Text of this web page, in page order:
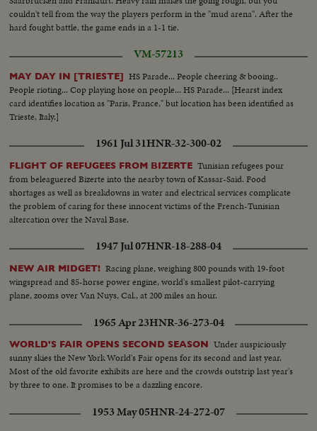
couldn't tell from the way the players perform in the "mud arena". After the
hard fought battle, the game ends in a 1-1 tie.
VM-57213
MAY DAY IN [TRIESTE] HS Parade... People cheering & booing..
People rioting... Cop playing hose on people... HS Parade... [Hearst index
card identifies location as "Paris, France," but location has been identified as
Trieste, Italy.]
1961 Jul 31HNR-32-300-02
FLIGHT OF REFUGEES FROM BIZERTE Tunisian refugees pour
from beleaguered Bizerte into the nearby town of Kassar-Said. Food
shortages as well as breakdowns in water and electrical services complicate
the problem of caring for these innocent victims of the French-Tunisian
altercation over the Naval Base.
1947 Jul 07HNR-18-288-04
NEW AIR MIDGET! Racing plane, weighing 800 pounds with 19-foot
wingspread and 85-horse power engine, world's smallest pilot-carrying
plane, zooms over Van Nuys, Cal., at 200 miles an hour.
1965 Apr 23HNR-36-273-04
WORLD'S FAIR OPENS SECOND SEASON Under auspiciously
sunny skies the New York World's Fair opens for its second and last year.
Most of the old favorite exhibits are here and the crowds outstrip last year's
by three to one. It promises to be a dazzling encore.
1953 May 05HNR-24-272-07